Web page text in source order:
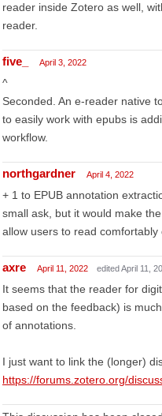
reader inside Zotero as well,
reader.
five_ April 3, 2022
^
Seconded. An e-reader native
to easily work with epubs is
workflow.
northgardner April 4, 2022
+ 1 to EPUB annotation
small ask, but it would make
allow users to read comfortably
axre April 11, 2022 edited April 11,
It seems that the reader for
based on the feedback) is
of annotations.
I just want to link the (longer)
https://forums.zotero.org/